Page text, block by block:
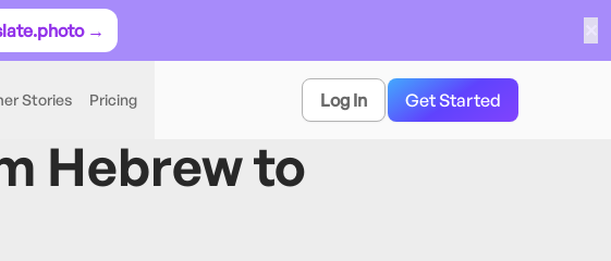
→
Stories Pricing Log In Get Started
Hebrewto